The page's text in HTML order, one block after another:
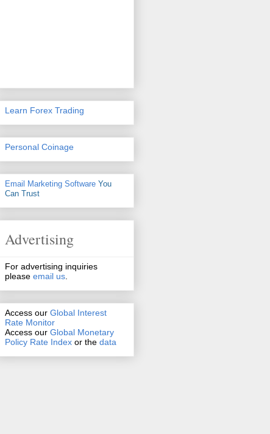
Learn Forex Trading
Personal Coinage
Email Marketing Software You
Can Trust
Advertising
For advertising inquiries
please email us.
Access our Global Interest
Rate Monitor
Access our Global Monetary
Policy Rate Index or the data